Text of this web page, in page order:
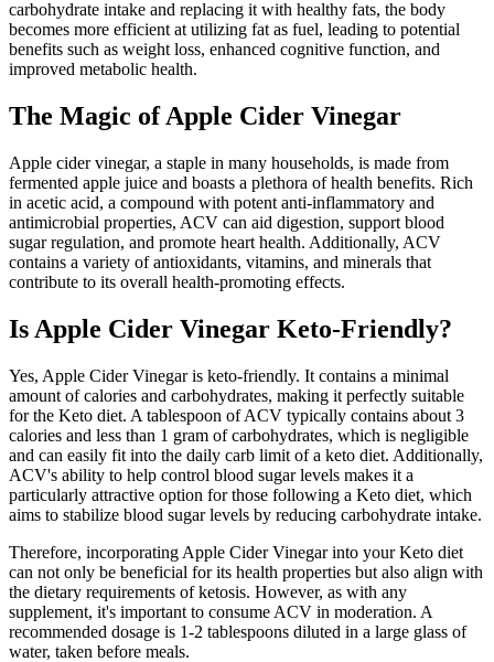
carbohydrate intake and replacing it with healthy fats, the body
becomes more efficient at utilizing fat as fuel, leading to potential
benefits such as weight loss, enhanced cognitive function, and
improved metabolic health.
The Magic of Apple Cider Vinegar
Apple cider vinegar, a staple in many households, is made from
fermented apple juice and boasts a plethora of health benefits. Rich
in acetic acid, a compound with potent anti-inflammatory and
antimicrobial properties, ACV can aid digestion, support blood
sugar regulation, and promote heart health. Additionally, ACV
contains a variety of antioxidants, vitamins, and minerals that
contribute to its overall health-promoting effects.
Is Apple Cider Vinegar Keto-Friendly?
Yes, Apple Cider Vinegar is keto-friendly. It contains a minimal
amount of calories and carbohydrates, making it perfectly suitable
for the Keto diet. A tablespoon of ACV typically contains about 3
calories and less than 1 gram of carbohydrates, which is negligible
and can easily fit into the daily carb limit of a keto diet. Additionally,
ACV's ability to help control blood sugar levels makes it a
particularly attractive option for those following a Keto diet, which
aims to stabilize blood sugar levels by reducing carbohydrate intake.
Therefore, incorporating Apple Cider Vinegar into your Keto diet
can not only be beneficial for its health properties but also align with
the dietary requirements of ketosis. However, as with any
supplement, it's important to consume ACV in moderation. A
recommended dosage is 1-2 tablespoons diluted in a large glass of
water, taken before meals.